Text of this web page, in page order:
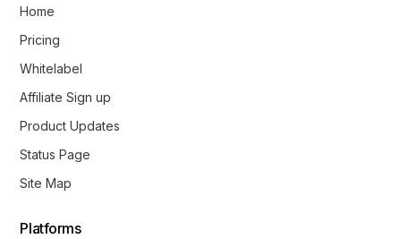
Home
Pricing
Whitelabel
Affiliate Sign up
Product Updates
Status Page
Site Map
Platforms